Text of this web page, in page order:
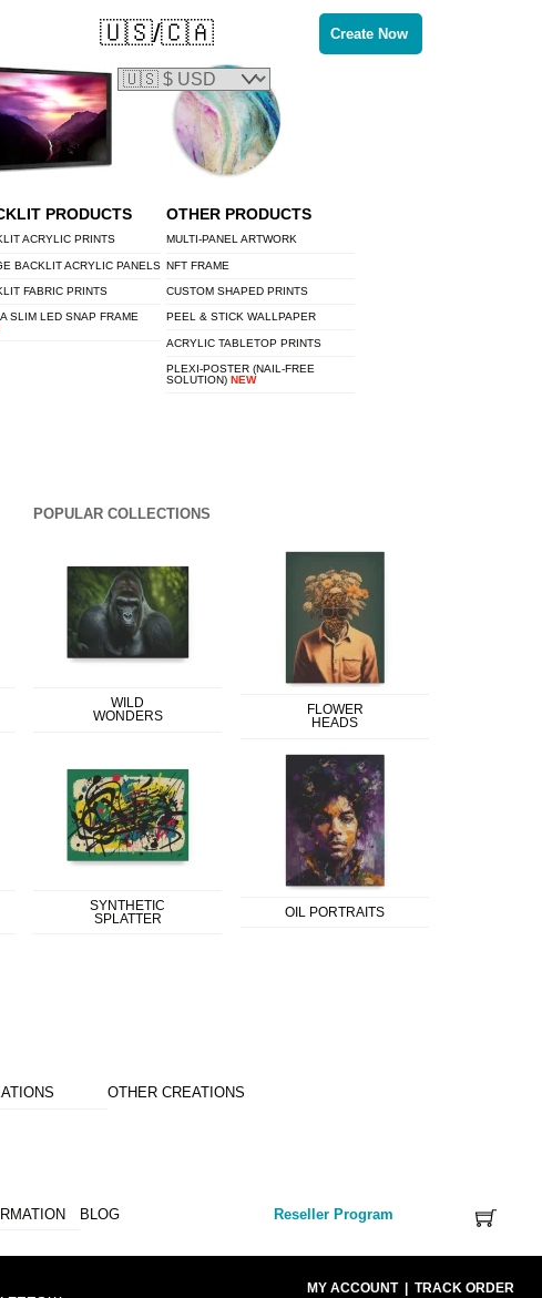
PRODUCTS
ACRYLIC PRINTS
BACKLIT ACRYLIC PANELS
FABRIC PRINTS
SLIM LED SNAP FRAME
OTHER PRODUCTS
MULTI-PANEL ARTWORK
NFT FRAME
CUSTOM SHAPED PRINTS
PEEL & STICK WALLPAPER
ACRYLIC TABLETOP PRINTS
PLEXI-POSTER (NAIL-FREE
SOLUTION)NEW
POPULAR COLLECTIONS
WILD
WONDERS
SYNTHETIC
SPLATTER
FLOWER
HEADS
OIL PORTRAITS
OTHER CREATIONS
BLOG Reseller Program
Create Now
🇺🇸/🇨🇦
MY ACCOUNT| TRACK ORDER